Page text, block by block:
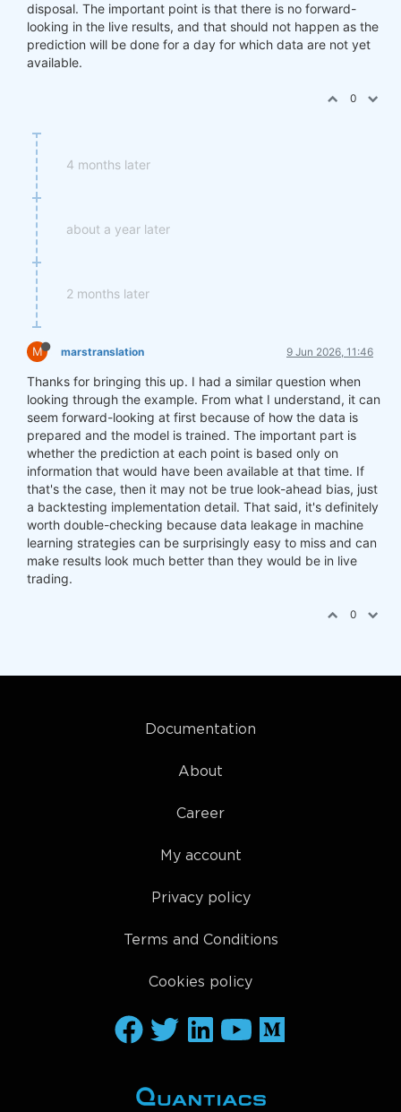
disposal. The important point is that there is no forward-
looking in the live results, and that should not happen as the
prediction will be done for a day for which data are not yet
available.
0
4 months later
about a year later
2 months later
M marstranslation 9 Jun 2026, 11:46
Thanks for bringing this up. I had a similar question when
looking through the example. From what I understand, it can
seem forward-looking at first because of how the data is
prepared and the model is trained. The important part is
whether the prediction at each point is based only on
information that would have been available at that time. If
that's the case, then it may not be true look-ahead bias, just
a backtesting implementation detail. That said, it's definitely
worth double-checking because data leakage in machine
learning strategies can be surprisingly easy to miss and can
make results look much better than they would be in live
trading.
0
Documentation
About
Career
My account
Privacy policy
Terms and Conditions
Cookies policy